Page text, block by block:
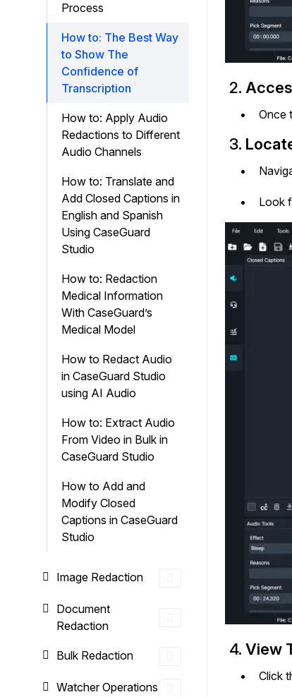
Process
How to: The Best Way
to Show The
Confidence of
Transcription
How to: Apply Audio
Redactions to Different
Audio Channels
How to: Translate and
Add Closed Captions in
English and Spanish
Using CaseGuard
Studio
How to: Redaction
Medical Information
With CaseGuard’s
Medical Model
How to Redact Audio
in CaseGuard Studio
using AI Audio
How to: Extract Audio
From Video in Bulk in
CaseGuard Studio
How to Add and
Modify Closed
Captions in CaseGuard
Studio
Image Redaction
Document
Redaction
Bulk Redaction
Watcher Operations
2.
Once
3.
Look
4. View
Click